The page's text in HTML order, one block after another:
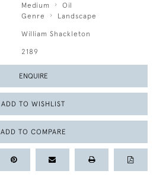
Medium
Oil
Genre
Landscape
William Shackleton
2189
ENQUIRE
ADD TO WISHLIST
ADD TO COMPARE